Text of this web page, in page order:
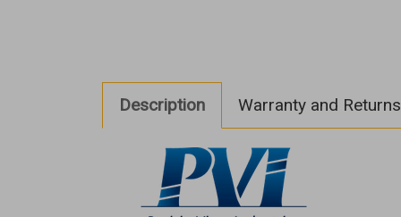
Description Warranty and Returns